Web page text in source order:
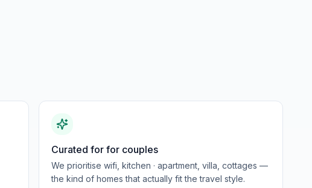
Curated for for couples
We prioritise wifi, kitchen · apartment, villa, cottages —
the kind of homes that actually fit the travel style.